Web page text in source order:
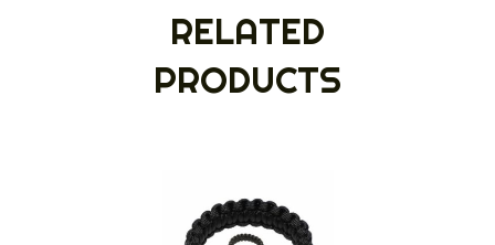
RELATED
PRODUCTS